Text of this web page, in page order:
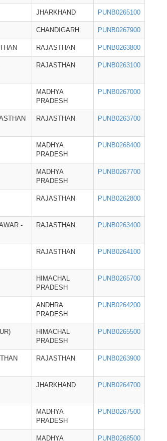
JHARKHAND PUNB0265100
CHANDIGARH PUNB0267900
RAJASTHAN PUNB0263800
RAJASTHAN PUNB0263100
MADHYA
PRADESH
PUNB0267000
RAJASTHAN PUNB0263700
MADHYA
PRADESH
PUNB0268400
MADHYA
PRADESH
PUNB0267700
RAJASTHAN PUNB0262800
-
RAJASTHAN PUNB0263400
RAJASTHAN PUNB0264100
HIMACHAL
PRADESH
PUNB0265700
ANDHRA
PRADESH
PUNB0264200
HIMACHAL
PRADESH
PUNB0265500
RAJASTHAN PUNB0263900
JHARKHAND PUNB0264700
MADHYA
PRADESH
PUNB0267500
MADHYA
PUNB0268500